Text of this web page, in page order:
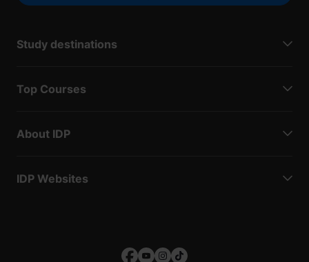
Study destinations
Top Courses
About IDP
IDP Websites